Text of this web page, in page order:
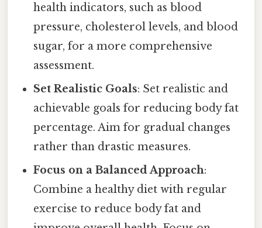
health indicators, such as blood
pressure, cholesterol levels, and blood
sugar, for a more comprehensive
assessment.
Set Realistic Goals: Set realistic and
achievable goals for reducing body fat
percentage. Aim for gradual changes
rather than drastic measures.
Focus on a Balanced Approach:
Combine a healthy diet with regular
exercise to reduce body fat and